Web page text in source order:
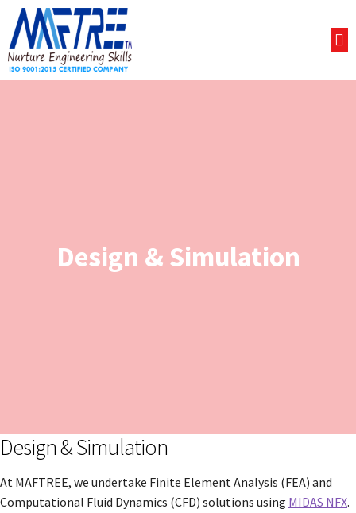
Design & Simulation
Design & Simulation
At MAFTREE, we undertake Finite Element Analysis (FEA) and
Computational Fluid Dynamics (CFD) solutions using MIDAS NFX.